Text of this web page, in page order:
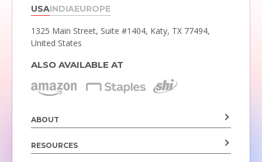
USAINDIAEUROPE
1325 Main Street, Suite #1404, Katy, TX 77494,
United States
ALSO AVAILABLE AT
ABOUT
RESOURCES